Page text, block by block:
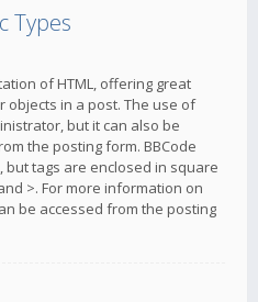
Types
of HTML, offering great
in a post. The use of
but it can also be
the posting form. BBCode
but tags are enclosed in square
>. For more information on
be accessed from the posting